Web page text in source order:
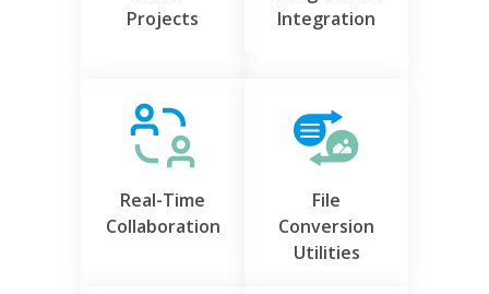
Projects
Integration
Real-Time
Collaboration
File
Conversion
Utilities